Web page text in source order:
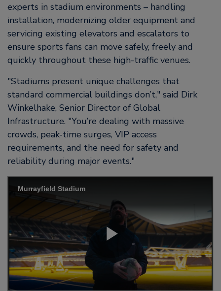
experts in stadium environments – handling
installation, modernizing older equipment and
servicing existing elevators and escalators to
ensure sports fans can move safely, freely and
quickly throughout these high-traffic venues.
Stadiums present unique challenges that
standard commercial buildings don’t, said Dirk
Winkelhake, Senior Director of Global
Infrastructure. You’re dealing with massive
crowds, peak-time surges, VIP access
requirements, and the need for safety and
reliability during major events.